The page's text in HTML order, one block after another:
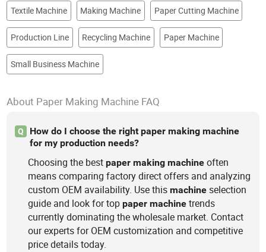
Textile Machine Making Machine Paper Cutting Machine
Production Line Recycling Machine Paper Machine
Small Business Machine
About Paper Making Machine FAQ
Q
How do I choose the right paper making machine
for my production needs?
Choosing the bestpaper making machine often
means comparing factory direct offers and analyzing
custom OEM availability. Use thismachine selection
guide and look for toppaper machine trends
currently dominating the wholesale market. Contact
our experts for OEM customization and competitive
price details today.